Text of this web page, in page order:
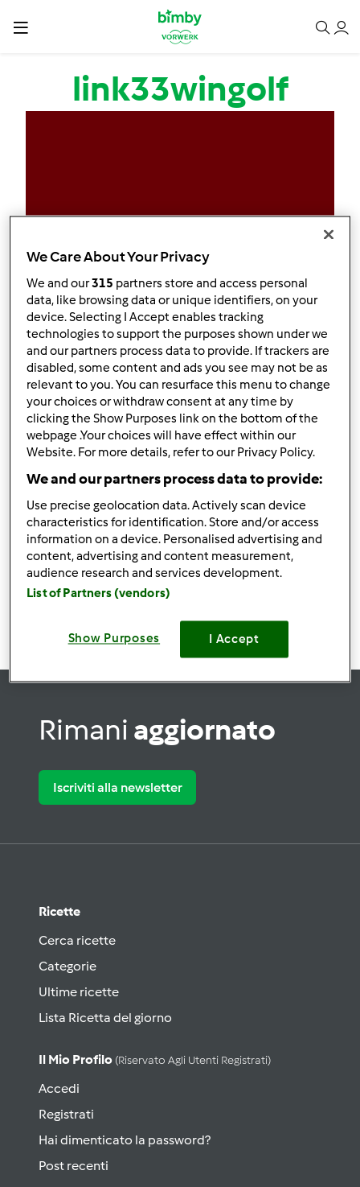
Salta al contenuto principale
link33wingolf
Follow Block
link33wingolf
1
Punti utente attuali: 0
Ricette(0)
Mostra tutto
Rimani aggiornato
Iscriviti alla newsletter
Ricette
Cerca ricette
Categorie
Ultime ricette
Lista Ricetta del giorno
Il Mio Profilo (riservato Agli Utenti Registrati)
Accedi
Registrati
Hai dimenticato la password?
Post recenti
We Care About Your Privacy
We and our315 partners store and access personal
data, like browsing data or unique identifiers, on your
device. Selecting I Accept enables tracking
technologies to support the purposes shown under we
and our partners process data to provide. If trackers are
disabled, some content and ads you see may not be as
relevant to you. You can resurface this menu to change
your choices or withdraw consent at any time by
clicking the Show Purposes link on the bottom of the
webpage .Your choices will have effect within our
Website. For more details, refer to our Privacy Policy.
We and our partners process data to provide:
Use precise geolocation data. Actively scan device
characteristics for identification. Store and/or access
information on a device. Personalised advertising and
content, advertising and content measurement,
audience research and services development.
List of Partners (vendors)
Show Purposes I Accept